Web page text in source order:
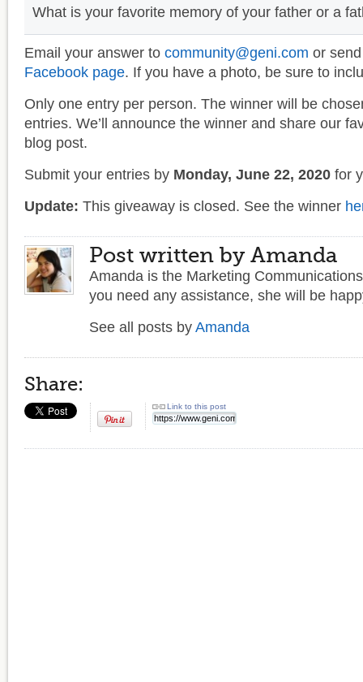
What is your favorite memory of your father or a
Email your answer to community@geni.com or
Facebook page. If you have a photo, be sure to
Only one entry per person. The winner will be
entries. We’ll announce the winner and share our
blog post.
Submit your entries by Monday, June 22, 2020 for
Update: This giveaway is closed. See the winner
Post written by Amanda
Amanda is the Marketing
you need any assistance, she will be
See all posts by Amanda
Share:
Link to this post